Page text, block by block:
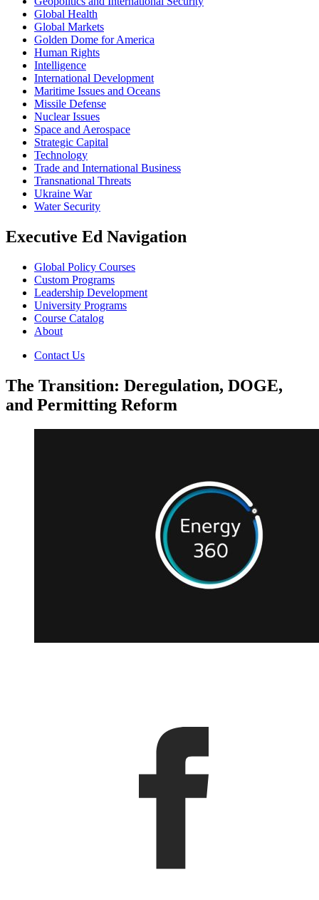
Global Health
Global Markets
Golden Dome for America
Human Rights
Intelligence
International Development
Maritime Issues and Oceans
Missile Defense
Nuclear Issues
Space and Aerospace
Strategic Capital
Technology
Trade and International Business
Transnational Threats
Ukraine War
Water Security
Executive Ed Navigation
Global Policy Courses
Custom Programs
Leadership Development
University Programs
Course Catalog
About
Contact Us
The Transition: Deregulation, DOGE,
and Permitting Reform